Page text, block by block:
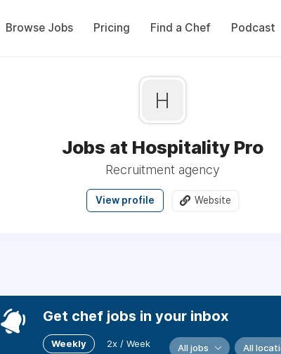
Browse Jobs Pricing Find a Chef Podcast
H
Jobs at Hospitality Pro
Recruitment agency
View profile Website
Get chef jobs in your inbox
Weekly 2x / Week All jobs All